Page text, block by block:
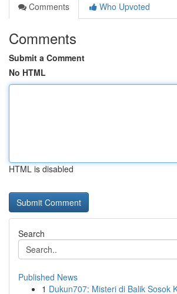
Comments
Who Upvoted
Comments
Submit a Comment
No HTML
HTML is disabled
Search
Published News
1 Dukun707: Misteri di Balik Sosok